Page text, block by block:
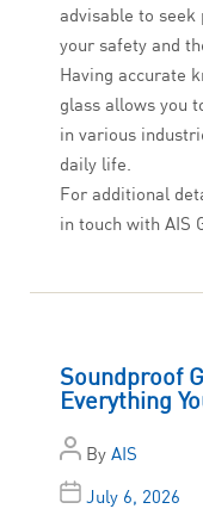
advisable to
your safety and
Having accurate
glass allows you
in various
daily life.
For additional
in touch with AIS
Soundproof
Everything
By AIS
July 6, 2026